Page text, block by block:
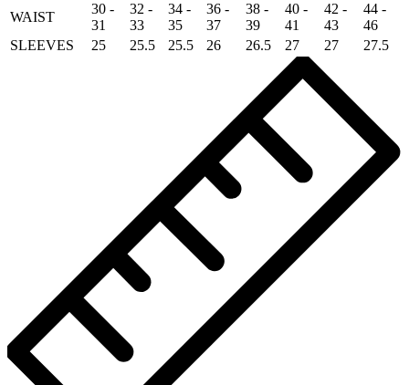
WAIST
30 -
31
32 -
33
34 -
35
36 -
37
38 -
39
40 -
41
42 -
43
44 -
46
SLEEVES
25 25.5 25.5 26 26.5 27 27 27.5